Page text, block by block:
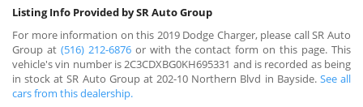
Listing Info Provided by SR Auto Group
For more information on this 2019 Dodge Charger, please call SR Auto
Group at (516) 212-6876or with the contact form on this page. This
vehicle's vin number is 2C3CDXBG0KH695331 and is recorded as being
in stock at SR Auto Group at 202-10 Northern Blvd in Bayside. See all
cars from this dealership.